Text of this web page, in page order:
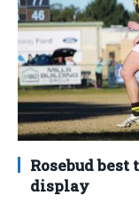
Rosebud
display